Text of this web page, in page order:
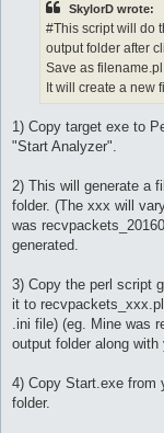
SkylorD wrote:
#This script will do
output folder after
Save as
It will create a new
1) Copy target exe to
"Start Analyzer".
2) This will generate a
folder. (The xxx will
was
generated.
3) Copy the perl script
it to
.ini file) (eg. Mine was
output folder along
4) Copy Start.exe from
folder.